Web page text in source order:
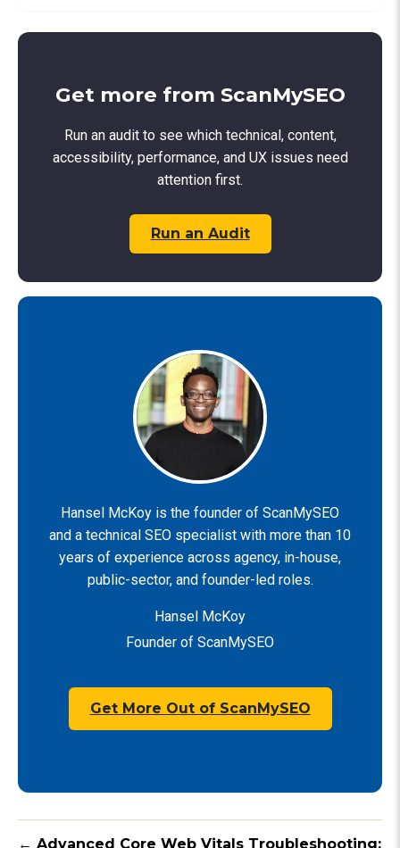
Get more from ScanMySEO
Run an audit to see which technical, content,
accessibility, performance, and UX issues need
attention first.
Run an Audit
Hansel McKoy is the founder of ScanMySEO
and a technical SEO specialist with more than 10
years of experience across agency, in-house,
public-sector, and founder-led roles.
Hansel McKoy
Founder of ScanMySEO
Get More Out of ScanMySEO
← Advanced Core Web Vitals Troubleshooting: